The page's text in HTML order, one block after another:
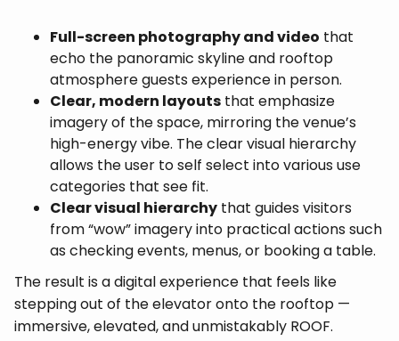
Full-screen photography and video that
echo the panoramic skyline and rooftop
atmosphere guests experience in person.
Clear, modern layouts that emphasize
imagery of the space, mirroring the venue’s
high-energy vibe. The clear visual hierarchy
allows the user to self select into various use
categories that see fit.
Clear visual hierarchy that guides visitors
from “wow” imagery into practical actions such
as checking events, menus, or booking a table.
The result is a digital experience that feels like
stepping out of the elevator onto the rooftop —
immersive, elevated, and unmistakably ROOF.